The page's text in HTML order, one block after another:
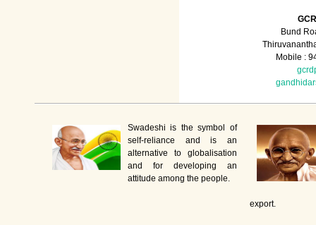
Bund
Mobile :
Swadeshi is the symbol of
self-reliance and is an
alternative to globalisation
and for developing an
attitude among the people.
export.